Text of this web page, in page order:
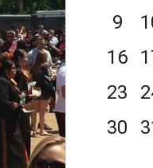
9
16
23
30